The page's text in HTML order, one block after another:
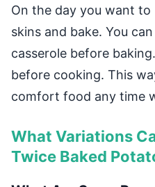
On the day you want
skins and bake. You
casserole before
before cooking. This
comfort food any time
What Variations
Twice Baked